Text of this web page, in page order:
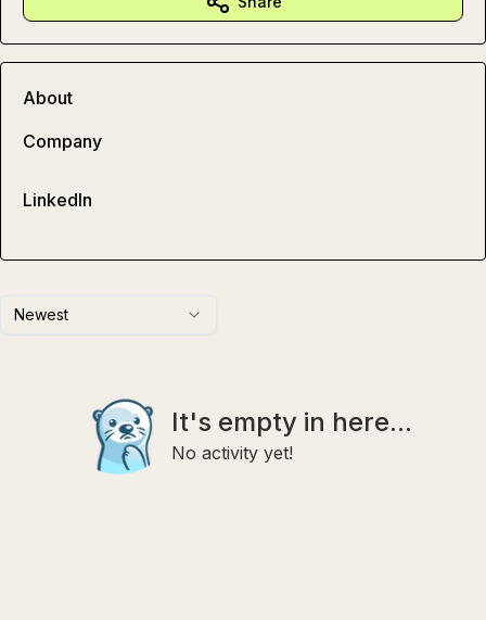
Newest
It's empty in here...
No activity yet!
About
Company
LinkedIn